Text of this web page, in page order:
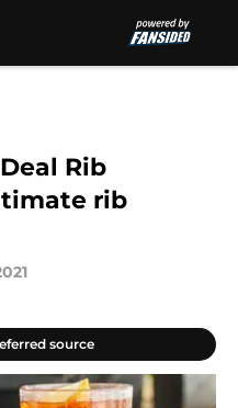
Rib
rib
source